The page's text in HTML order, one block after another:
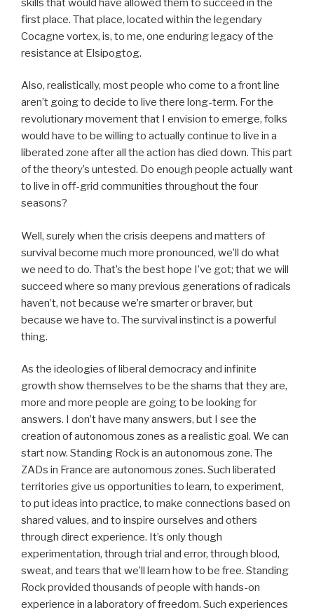
skills that would have allowed them to succeed in the
first place. That place, located within the legendary
Cocagne vortex, is, to me, one enduring legacy of the
resistance at Elsipogtog.
Also, realistically, most people who come to a front line
aren’t going to decide to live there long-term. For the
revolutionary movement that I envision to emerge, folks
would have to be willing to actually continue to live in a
liberated zone after all the action has died down. This part
of the theory’s untested. Do enough people actually want
to live in off-grid communities throughout the four
seasons?
Well, surely when the crisis deepens and matters of
survival become much more pronounced, we’ll do what
we need to do. That’s the best hope I’ve got; that we will
succeed where so many previous generations of radicals
haven’t, not because we’re smarter or braver, but
because we have to. The survival instinct is a powerful
thing.
As the ideologies of liberal democracy and infinite
growth show themselves to be the shams that they are,
more and more people are going to be looking for
answers. I don’t have many answers, but I see the
creation of autonomous zones as a realistic goal. We can
start now. Standing Rock is an autonomous zone. The
ZADs in France are autonomous zones. Such liberated
territories give us opportunities to learn, to experiment,
to put ideas into practice, to make connections based on
shared values, and to inspire ourselves and others
through direct experience. It’s only though
experimentation, through trial and error, through blood,
sweat, and tears that we’ll learn how to be free. Standing
Rock provided thousands of people with hands-on
experience in a laboratory of freedom. Such experiences